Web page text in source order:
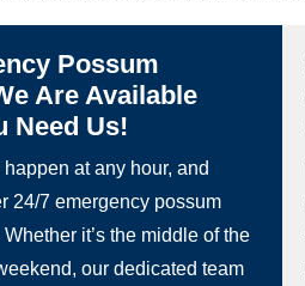
Possum
Are Available
Need Us!
at any hour, and
24/7 emergency possum
it’s the middle of the
our dedicated team